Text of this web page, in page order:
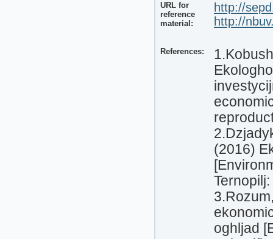
URL for
reference
material:
http://
http://
References:
(2016)
oghljad